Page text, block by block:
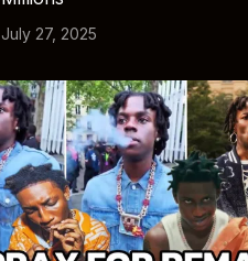
July 27, 2025